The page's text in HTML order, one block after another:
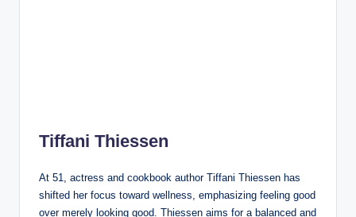
Tiffani Thiessen
At 51, actress and cookbook author Tiffani Thiessen has
shifted her focus toward wellness, emphasizing feeling good
over merely looking good. Thiessen aims for a balanced and